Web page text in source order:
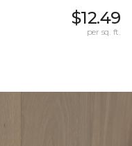
$12.49
per sq. ft.